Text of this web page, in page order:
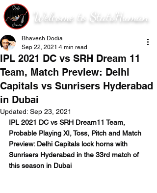
Welcome to StatsHuman
IPL 2021 DC vs SRH Dream 11
Team, Match Preview: Delhi
Capitals vs Sunrisers Hyderabad
in Dubai
Bhavesh Dodia
Sep 22, 2021 4 min read
Updated: Sep 23, 2021
IPL 2021 DC vs SRH Dream11 Team,
Probable Playing XI, Toss, Pitch and Match
Preview: Delhi Capitals lock horns with
Sunrisers Hyderabad in the 33rd match of
this season in Dubai